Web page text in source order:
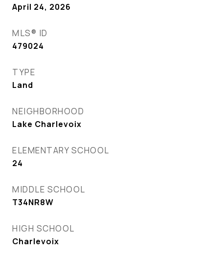
April 24, 2026
MLS® ID
479024
TYPE
Land
NEIGHBORHOOD
Lake Charlevoix
ELEMENTARY SCHOOL
24
MIDDLE SCHOOL
T34NR8W
HIGH SCHOOL
Charlevoix